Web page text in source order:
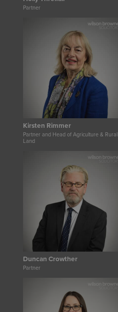
Partner
Kirsten Rimmer
Partner and Head of Agriculture & Rural
Land
Duncan Crowther
Partner